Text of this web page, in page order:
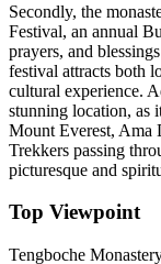
Secondly, the
Festival, an annual
prayers, and
festival attracts both
cultural experience.
stunning location, as
Mount Everest, Ama
Trekkers passing
picturesque and
Top Viewpoint
Tengboche